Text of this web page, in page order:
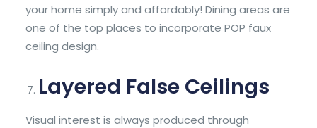
your home simply and affordably! Dining areas are
one of the top places to incorporate POP faux
ceiling design.
Layered False Ceilings
Visual interest is always produced through